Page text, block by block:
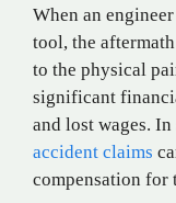
When an
tool, the
to the physical
significant
and lost wages.
accident claims
compensation for